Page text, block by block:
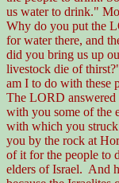
us water to drink."
Why do you put the
for water there, and
did you bring us up
livestock die of
am I to do with these
The LORD answered
with you some of the
with which you
you by the rock at
of it for the people to
elders of Israel. And